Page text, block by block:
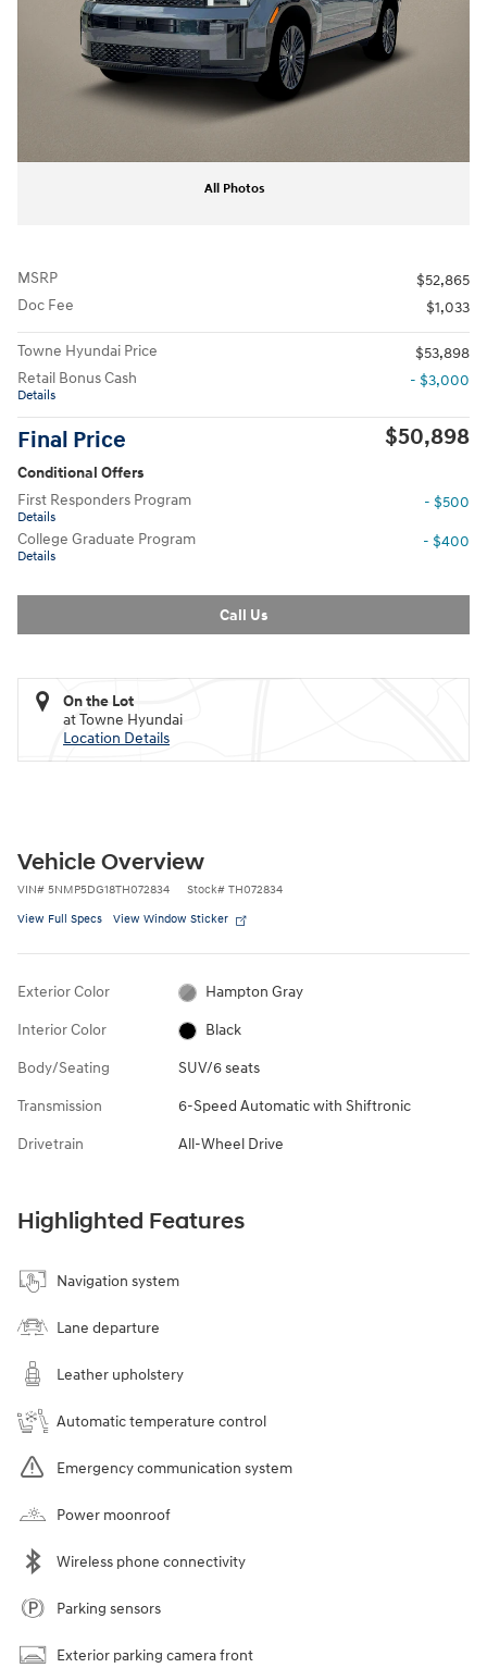
All Photos
MSRP
$52,865
Doc Fee
$1,033
Towne Hyundai Price
$53,898
Retail Bonus Cash
Details
- $3,000
Final Price $50,898
Conditional Offers
First Responders Program
Details
- $500
College Graduate Program
Details
- $400
Call Us
On the Lot
at Towne Hyundai
Location Details
Vehicle Overview
VIN# 5NMP5DG18TH072834 Stock# TH072834
View Full Specs View Window Sticker
Exterior Color Hampton Gray
Interior Color Black
Body/Seating SUV/6 seats
Transmission 6-Speed Automatic with Shiftronic
Drivetrain All-Wheel Drive
Highlighted Features
Navigation system
Lane departure
Leather upholstery
Automatic temperature control
Emergency communication system
Power moonroof
Wireless phone connectivity
Parking sensors
Exterior parking camera front